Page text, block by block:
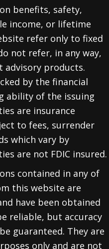
benefits, safety,
income, or lifetime
refer only to fixed
not refer, in any way,
advisory products.
by the financial
ability of the issuing
are insurance
to fees, surrender
which vary by
are not FDIC insured.
contained in any of
this website are
have been obtained
reliable, but accuracy
guaranteed. They are
only and are not